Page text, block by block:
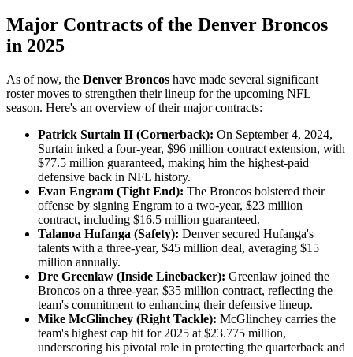
Major Contracts of the Denver Broncos
in 2025
​As of now, the Denver Broncos have made several significant
roster moves to strengthen their lineup for the upcoming NFL
season. Here's an overview of their major contracts:​
Patrick Surtain II (Cornerback): On September 4, 2024,
Surtain inked a four-year, $96 million contract extension, with
$77.5 million guaranteed, making him the highest-paid
defensive back in NFL history.
Evan Engram (Tight End): The Broncos bolstered their
offense by signing Engram to a two-year, $23 million
contract, including $16.5 million guaranteed.
Talanoa Hufanga (Safety): Denver secured Hufanga's
talents with a three-year, $45 million deal, averaging $15
million annually.
Dre Greenlaw (Inside Linebacker): Greenlaw joined the
Broncos on a three-year, $35 million contract, reflecting the
team's commitment to enhancing their defensive lineup.
Mike McGlinchey (Right Tackle): McGlinchey carries the
team's highest cap hit for 2025 at $23.775 million,
underscoring his pivotal role in protecting the quarterback and